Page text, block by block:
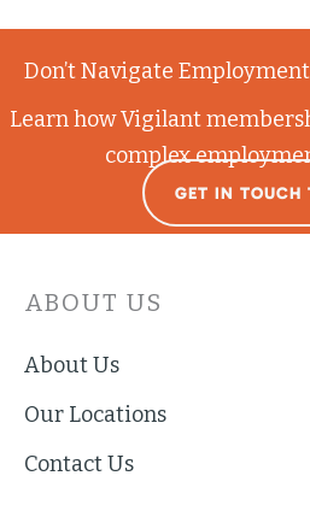
Don’t Navigate
Learn how Vigilant
complex
GET IN TOUCH
ABOUT US
About Us
Our Locations
Contact Us